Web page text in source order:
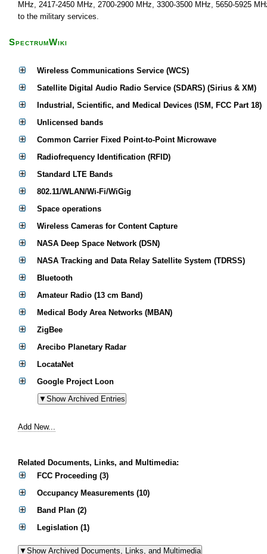
MHz, 2417-2450 MHz, 2700-2900 MHz, 3300-3500 MHz, 5650-5925
to the military services.
SpectrumWiki
Wireless Communications Service (WCS)
Satellite Digital Audio Radio Service (SDARS) (Sirius & XM)
Industrial, Scientific, and Medical Devices (ISM, FCC Part 18)
Unlicensed bands
Common Carrier Fixed Point-to-Point Microwave
Radiofrequency Identification (RFID)
Standard LTE Bands
802.11/WLAN/Wi-Fi/WiGig
Space operations
Wireless Cameras for Content Capture
NASA Deep Space Network (DSN)
NASA Tracking and Data Relay Satellite System (TDRSS)
Bluetooth
Amateur Radio (13 cm Band)
Medical Body Area Networks (MBAN)
ZigBee
Arecibo Planetary Radar
LocataNet
Google Project Loon
Add New...
Related Documents, Links, and Multimedia:
FCC Proceeding (3)
Occupancy Measurements (10)
Band Plan (2)
Legislation (1)